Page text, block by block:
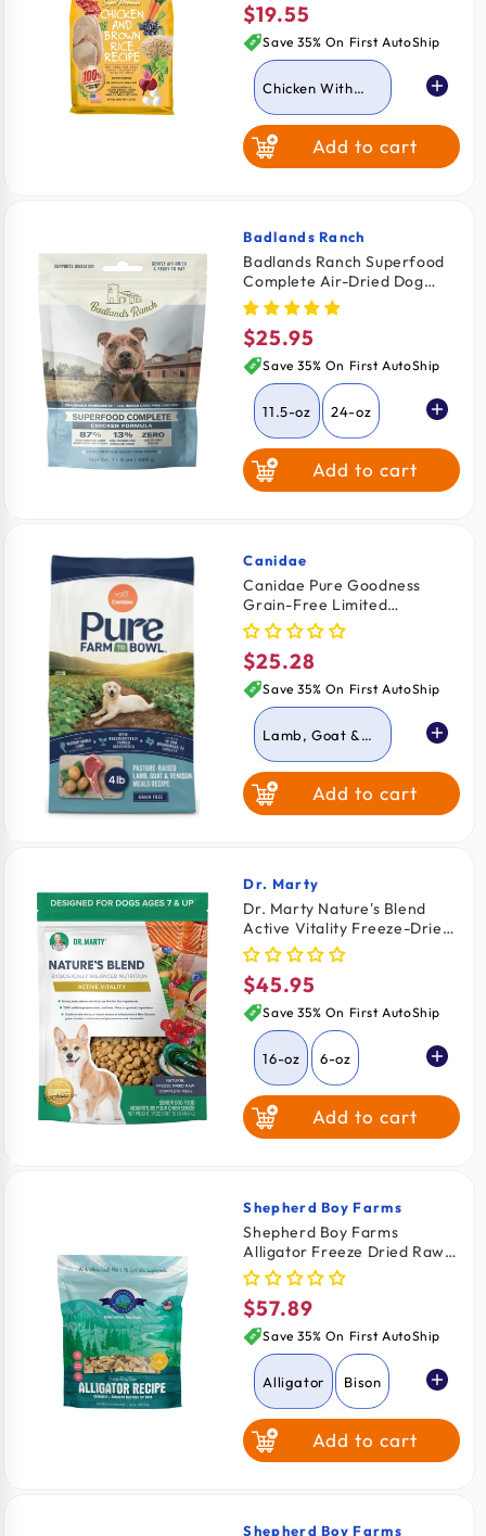
Regular
price
$19.55
Save 35% On First AutoShip
Chicken With
Game Bird with
Coconut Oil
Add to cart
Vendor:
Badlands Ranch
Badlands Ranch Superfood
Complete Air-Dried Dog
Food Chicken 11.5-oz
Regular
price
$25.95
Save 35% On First AutoShip
11.5-oz 24-oz
64-oz Add to cart
Vendor:
Canidae
Canidae Pure Goodness
Grain-Free Limited
Ingredient Adult Dry Dog
Food Lamb, Goat & Venison
Meals Recipe 4-lb
Regular
price
$25.28
Save 35% On First AutoShip
Lamb, Goat &
Chicken, Lentil &
Potato
Add to cart
Vendor:
Dr. Marty
Dr. Marty Nature's Blend
Active Vitality Freeze-Dried
Raw Senior Dog Food 16-oz
Regular
price
$45.95
Save 35% On First AutoShip
16-oz 6-oz
Add to cart
Vendor:
Shepherd Boy Farms
Shepherd Boy Farms
Alligator Freeze Dried Raw
Dog Food 14-oz
Regular
price
$57.89
Save 35% On First AutoShip
Alligator Bison
Rabbit Add to cart
Shepherd Boy Farms